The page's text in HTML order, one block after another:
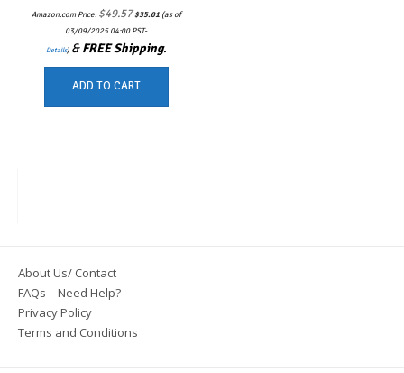
Amazon.com Price:$49.57Original
price
was:
$35.01price
(as of
03/09/2025 04:00 PST-
Details) &FREE Shipping.
ADD TO CART
About Us/ Contact
FAQs – Need Help?
Privacy Policy
Terms and Conditions